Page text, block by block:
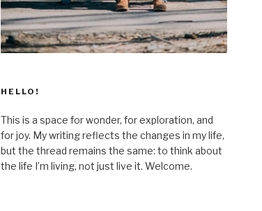
HELLO!
This is a space for wonder, for exploration, and
for joy. My writing reflects the changes in my life,
but the thread remains the same: to think about
the life I’m living, not just live it. Welcome.